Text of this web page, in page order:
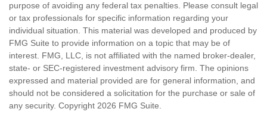
purpose of avoiding any federal tax penalties. Please consult legal
or tax professionals for specific information regarding your
individual situation. This material was developed and produced by
FMG Suite to provide information on a topic that may be of
interest. FMG, LLC, is not affiliated with the named broker-dealer,
state- or SEC-registered investment advisory firm. The opinions
expressed and material provided are for general information, and
should not be considered a solicitation for the purchase or sale of
any security. Copyright 2026 FMG Suite.